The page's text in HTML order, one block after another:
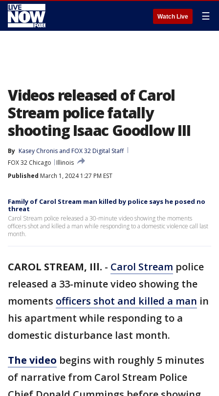
Watch Live ☰
Videos released of Carol
Stream police fatally
shooting Isaac Goodlow III
By Kasey Chronis and FOX 32 Digital Staff
FOX 32 Chicago
Illinois
Published March 1, 2024 1:27 PM EST
Family of Carol Stream man killed by police says he posed no
threat
Carol Stream police released a 30-minute video showing the moments
officers shot and killed a man while responding to a domestic violence call last
month.
CAROL STREAM, Ill. - Carol Stream police
released a 33-minute video showing the
moments officers shot and killed a man in
his apartment while responding to a
domestic disturbance last month.
The video begins with roughly 5 minutes
of narrative from Carol Stream Police